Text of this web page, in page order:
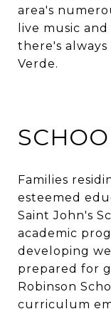
area's
live music
there's
Verde.​
Families
esteemed
Saint John's
academic
developing
prepared for
Robinson
curriculum